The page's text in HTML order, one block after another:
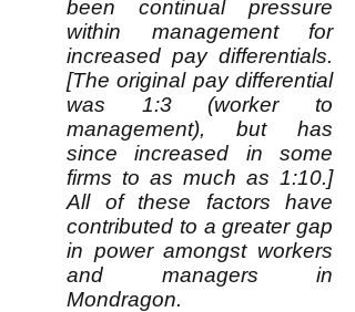
been continual pressure
within management for
increased pay differentials.
[The original pay differential
was 1:3 (worker to
management), but has
since increased in some
firms to as much as 1:10.]
All of these factors have
contributed to a greater gap
in power amongst workers
and managers in
Mondragon.